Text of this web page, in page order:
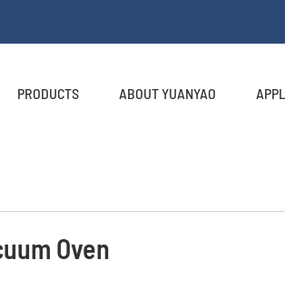
PRODUCTS ABOUT YUANYAO
Oven